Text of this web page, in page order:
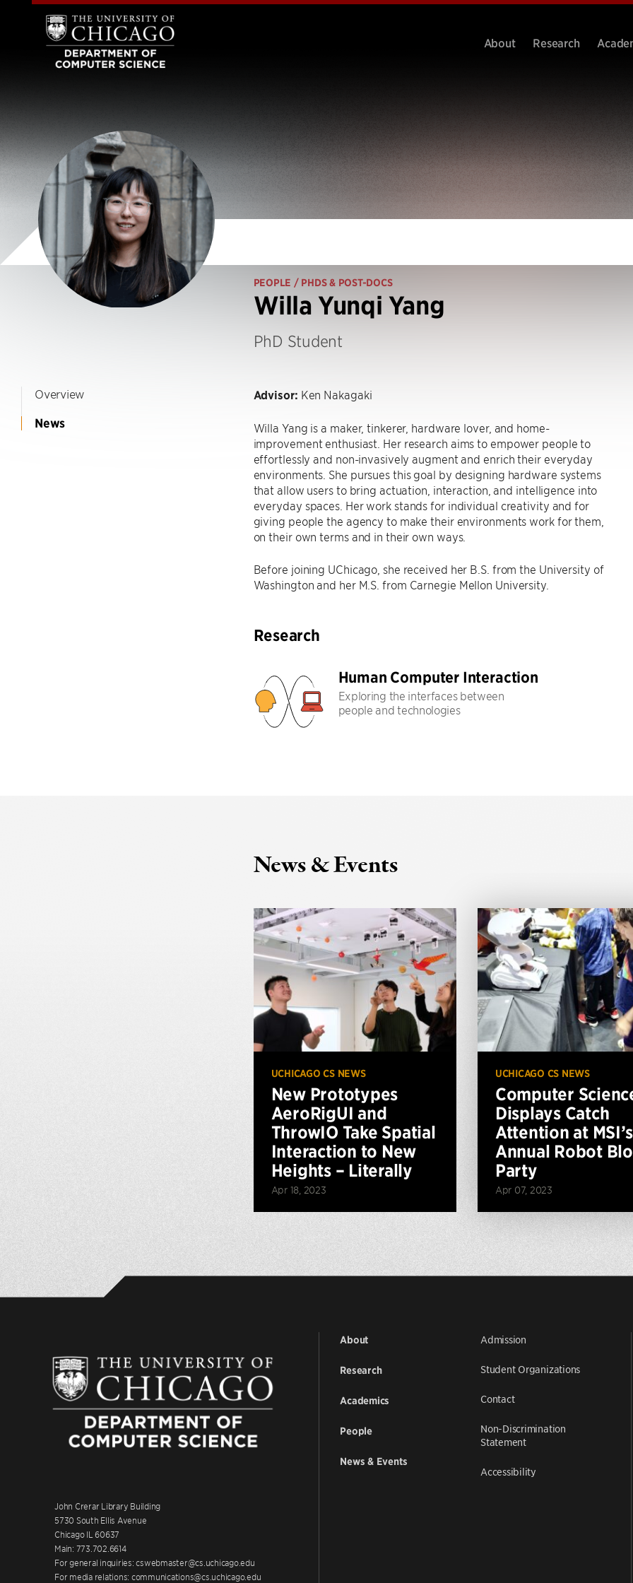
About Research
PEOPLE / PHDS & POST-DOCS
Willa Yunqi Yang
PhD Student
Overview
News
Advisor: Ken Nakagaki
Willa Yang is a maker, tinkerer, hardware lover, and home-
improvement enthusiast. Her research aims to empower people to
effortlessly and non-invasively augment and enrich their everyday
environments. She pursues this goal by designing hardware systems
that allow users to bring actuation, interaction, and intelligence into
everyday spaces. Her work stands for individual creativity and for
giving people the agency to make their environments work for them,
on their own terms and in their own ways.
Before joining UChicago, she received her B.S. from the University of
Washington and her M.S. from Carnegie Mellon University.
Research
Human Computer Interaction
Exploring the interfaces between
people and technologies
News & Events
UCHICAGO CS NEWS
New Prototypes
AeroRigUI and
ThrowIO Take Spatial
Interaction to New
Heights – Literally
Apr 18, 2023
UCHICAGO CS NEWS
Computer
Displays Catch
Attention at MSI’s
Annual Robot
Party
Apr 07, 2023
John Crerar Library Building
5730 South Ellis Avenue
Chicago IL 60637
Main: 773.702.6614
For general inquiries: cswebmaster@cs.uchicago.edu
For media relations: communications@cs.uchicago.edu
About
Research
Academics
People
News & Events
Admission
Student Organizations
Contact
Non-Discrimination
Statement
Accessibility